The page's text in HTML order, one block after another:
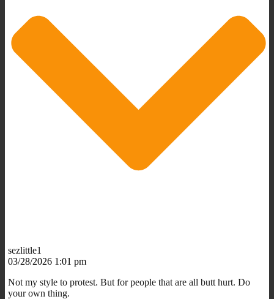
sezlittle1
03/28/2026 1:01 pm
Not my style to protest. But for people that are all butt hurt. Do
your own thing.